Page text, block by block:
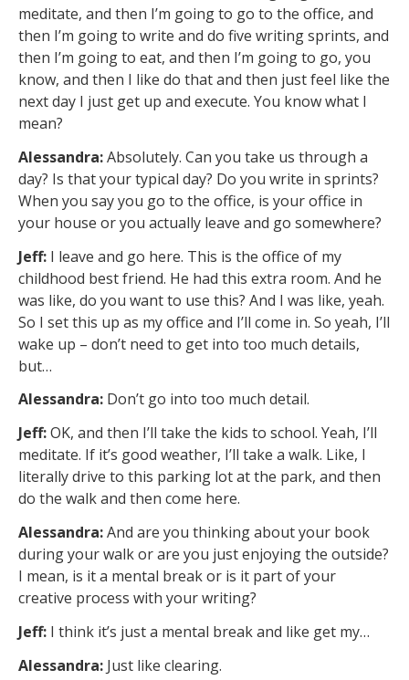
meditate, and then I’m going to go to the office, and
then I’m going to write and do five writing sprints, and
then I’m going to eat, and then I’m going to go, you
know, and then I like do that and then just feel like the
next day I just get up and execute. You know what I
mean?
Alessandra:Absolutely. Can you take us through a
day? Is that your typical day? Do you write in sprints?
When you say you go to the office, is your office in
your house or you actually leave and go somewhere?
Jeff: I leave and go here. This is the office of my
childhood best friend. He had this extra room. And he
was like, do you want to use this? And I was like, yeah.
So I set this up as my office and I’ll come in. So yeah, I’ll
wake up – don’t need to get into too much details,
but…
Alessandra: Don’t go into too much detail.
Jeff:OK, and then I’ll take the kids to school. Yeah, I’ll
meditate. If it’s good weather, I’ll take a walk. Like, I
literally drive to this parking lot at the park, and then
do the walk and then come here.
Alessandra:And are you thinking about your book
during your walk or are you just enjoying the outside?
I mean, is it a mental break or is it part of your
creative process with your writing?
Jeff: I think it’s just a mental break and like get my…
Alessandra: Just like clearing.